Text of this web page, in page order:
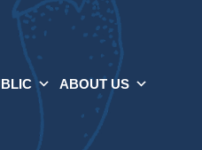
ABOUT US